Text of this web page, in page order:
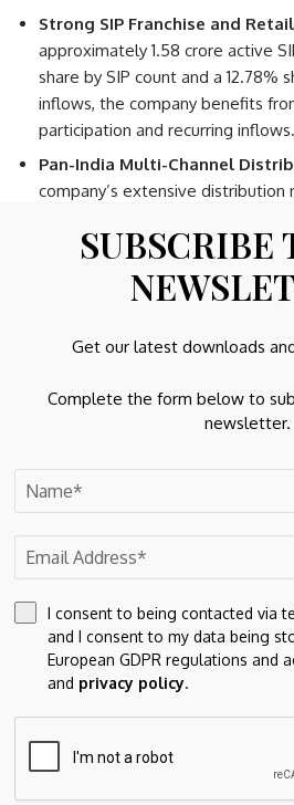
Strong SIP Franchise and
approximately 1.58 crore active
share by SIP count and a 12.78%
inflows, the company benefits
participation and recurring inflows.
Pan-India Multi-Channel
company’s extensive distribution
investor reach and reduces
distribution channel.
SBI Funds
Key Risk Factors
company’s revenue and
QAAUM. Any decline due to
redemptions, or changes in
impact financial performance.
profitability.
Dependence on Indian
The company’s business is
performance of Indian capital
downturns, volatility, weaker
economic conditions, interest rate
SUBSCRIBE
Get our latest downloads
Complete the form below to
newsletter.
I consent to being contacted via
and I consent to my data being
European GDPR regulations and
and privacy policy.